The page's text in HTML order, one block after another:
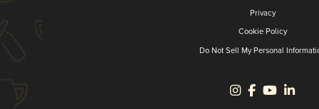
Privacy
Cookie Policy
Do Not Sell My Personal